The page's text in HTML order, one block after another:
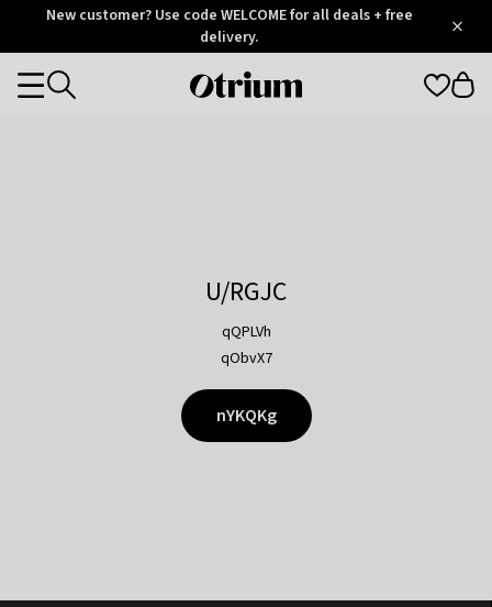
OtriumNew customer? Use code WELCOME for all deals + free
delivery.
Otrium
Categories
U/RGJC
qQPLVh
qObvX7
nYKQKg